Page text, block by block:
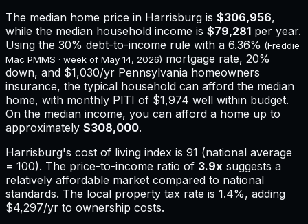
The median home price in Harrisburg is $306,956,
while the median household income is $79,281 per year.
Using the 30% debt-to-income rule with a 6.36% (Freddie
Mac PMMS · week of May 14, 2026) mortgage rate, 20%
down, and $1,030/yr Pennsylvania homeowners
insurance, the typical household can afford the median
home, with monthly PITI of $1,974 well within budget.
On the median income, you can afford a home up to
approximately $308,000.
Harrisburg's cost of living index is 91 (national average
= 100). The price-to-income ratio of 3.9x suggests a
relatively affordable market compared to national
standards. The local property tax rate is 1.4%, adding
$4,297/yr to ownership costs.